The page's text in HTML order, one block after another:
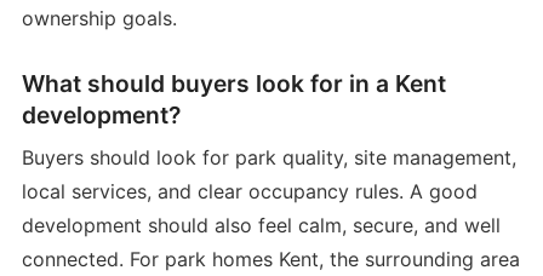
ownership goals.
What should buyers look for in a Kent
development?
Buyers should look for park quality, site management,
local services, and clear occupancy rules. A good
development should also feel calm, secure, and well
connected. For park homes Kent, the surrounding area